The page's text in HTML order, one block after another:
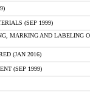
(SEP 1999)
MARKING AND LABELING
(JAN 2016)
(SEP 1999)